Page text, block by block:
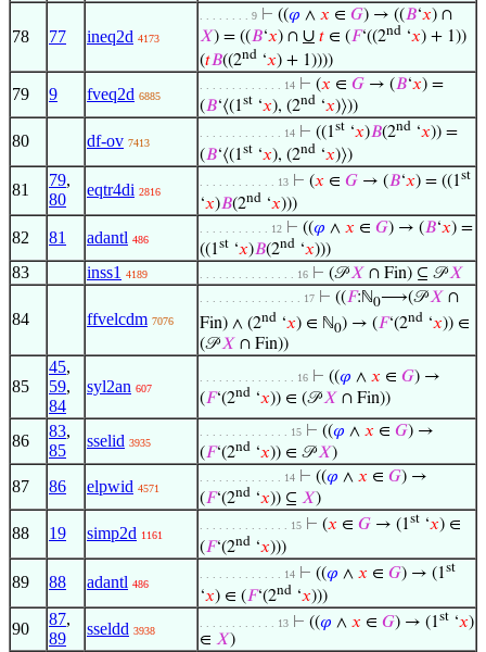
78 77 ineq2d 4173
. . . . . . . . 9 ⊢ ((𝜑 ∧ 𝑥 ∈ 𝐺) → ((𝐵‘𝑥) ∩
𝑋) = ((𝐵‘𝑥) ∩ ∪ 𝑡 ∈ (𝐹‘((2nd ‘𝑥) + 1))
(𝑡𝐵((2nd ‘𝑥) + 1))))
79 9 fveq2d 6885
. . . . . . . . . . . . . 14 ⊢ (𝑥 ∈ 𝐺 → (𝐵‘𝑥) =
(𝐵‘⟨(1st ‘𝑥), (2nd ‘𝑥)⟩))
80 df-ov 7413
. . . . . . . . . . . . . 14 ⊢ ((1st ‘𝑥)𝐵(2nd ‘𝑥)) =
(𝐵‘⟨(1st ‘𝑥), (2nd ‘𝑥)⟩)
81
79,
80
eqtr4di 2816
. . . . . . . . . . . . 13 ⊢ (𝑥 ∈ 𝐺 → (𝐵‘𝑥) = ((1st
‘𝑥)𝐵(2nd ‘𝑥)))
82 81 adantl 486
. . . . . . . . . . . 12 ⊢ ((𝜑 ∧ 𝑥 ∈ 𝐺) → (𝐵‘𝑥) =
((1st ‘𝑥)𝐵(2nd ‘𝑥)))
83 inss1 4189 . . . . . . . . . . . . . . . 16 ⊢ (𝒫𝑋 ∩ Fin) ⊆ 𝒫𝑋
84 ffvelcdm 7076
. . . . . . . . . . . . . . . . 17 ⊢ ((𝐹:ℕ0⟶(𝒫𝑋 ∩
Fin) ∧ (2nd ‘𝑥) ∈ ℕ0) → (𝐹‘(2nd ‘𝑥)) ∈
(𝒫𝑋 ∩ Fin))
85
45,
59,
84
syl2an 607
. . . . . . . . . . . . . . . 16 ⊢ ((𝜑 ∧ 𝑥 ∈ 𝐺) →
(𝐹‘(2nd ‘𝑥)) ∈ (𝒫𝑋 ∩ Fin))
86
83,
85
sselid 3935
. . . . . . . . . . . . . . 15 ⊢ ((𝜑 ∧ 𝑥 ∈ 𝐺) →
(𝐹‘(2nd ‘𝑥)) ∈ 𝒫𝑋)
87 86 elpwid 4571
. . . . . . . . . . . . . 14 ⊢ ((𝜑 ∧ 𝑥 ∈ 𝐺) →
(𝐹‘(2nd ‘𝑥)) ⊆ 𝑋)
88 19 simp2d 1161
. . . . . . . . . . . . . . 15 ⊢ (𝑥 ∈ 𝐺 → (1st ‘𝑥) ∈
(𝐹‘(2nd ‘𝑥)))
89 88 adantl 486
. . . . . . . . . . . . . 14 ⊢ ((𝜑 ∧ 𝑥 ∈ 𝐺) → (1st
‘𝑥) ∈ (𝐹‘(2nd ‘𝑥)))
90
87,
89
sseldd 3938
. . . . . . . . . . . . 13 ⊢ ((𝜑 ∧ 𝑥 ∈ 𝐺) → (1st ‘𝑥)
∈ 𝑋)